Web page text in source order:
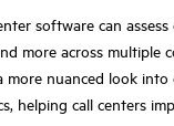
software can
more across multiple
more nuanced look
helping call centers